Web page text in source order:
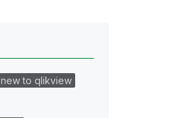
new to qlikview